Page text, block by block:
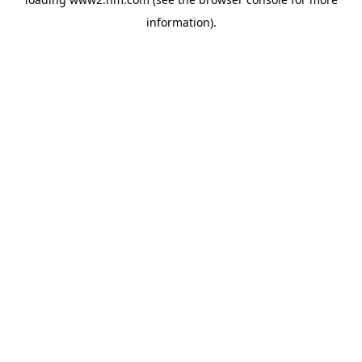
information).